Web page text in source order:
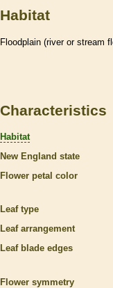
Habitat
Floodplain (river or stream
Characteristics
Habitat
New England state
Flower petal color
Leaf type
Leaf arrangement
Leaf blade edges
Flower symmetry